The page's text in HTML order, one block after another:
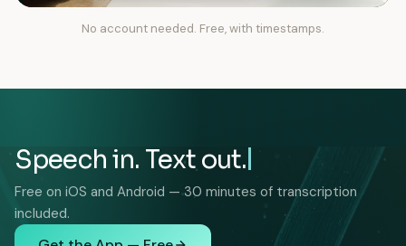
No account needed. Free, with timestamps.
Speech in. Text out.
Free on iOS and Android — 30 minutes of transcription
included.